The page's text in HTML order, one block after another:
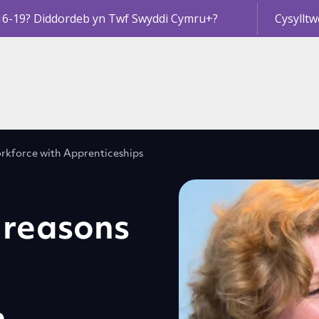
19? Diddordeb yn Twf Swyddi Cymru+?
with Apprenticeships